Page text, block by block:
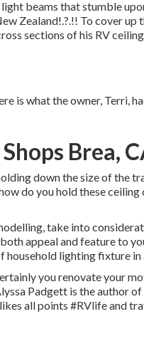
beams that stumble
Zealand!.?.!! To cover up
sections of his RV
is what the owner, Terri,
Brea,
down the size of the
do you hold these
take into
appeal and feature to
household lighting fixture
you renovate your
Padgett is the author
all points #RVlife and